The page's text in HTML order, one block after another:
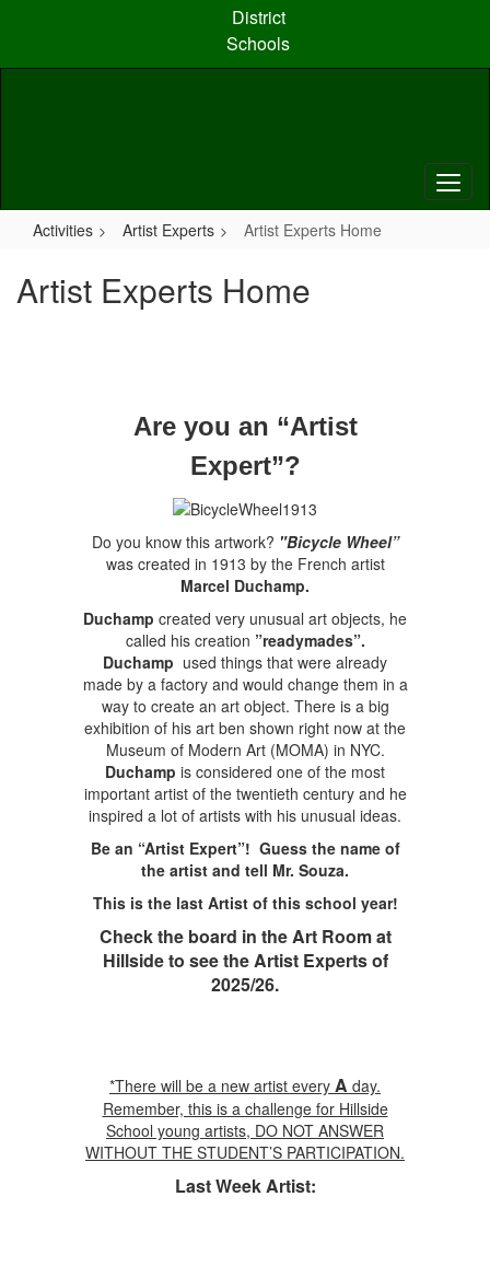
content
District
Schools
Activities Artist Experts Artist Experts Home
Artist Experts Home
Are you an “Artist
Expert”?
Do you know this artwork? "Bicycle Wheel”
was created in 1913 by the French artist
Marcel Duchamp.
Duchamp created very unusual art objects, he
called his creation ”readymades”.
Duchamp used things that were already
made by a factory and would change them in a
way to create an art object. There is a big
exhibition of his art ben shown right now at the
Museum of Modern Art (MOMA) in NYC.
Duchamp is considered one of the most
important artist of the twentieth century and he
inspired a lot of artists with his unusual ideas.
Be an “Artist Expert”! Guess the name of
the artist and tell Mr. Souza.
This is the last Artist of this school year!
Check the board in the Art Room at
Hillside to see the Artist Experts of
2025/26.
*There will be a new artist every A day.
Remember, this is a challenge for Hillside
School young artists, DO NOT ANSWER
WITHOUT THE STUDENT’S PARTICIPATION.
Last Week Artist: